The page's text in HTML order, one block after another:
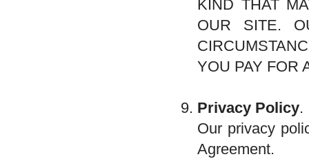
KIND THAT
OUR SITE.
YOU PAY FOR
Privacy Policy.
Our privacy
Agreement.